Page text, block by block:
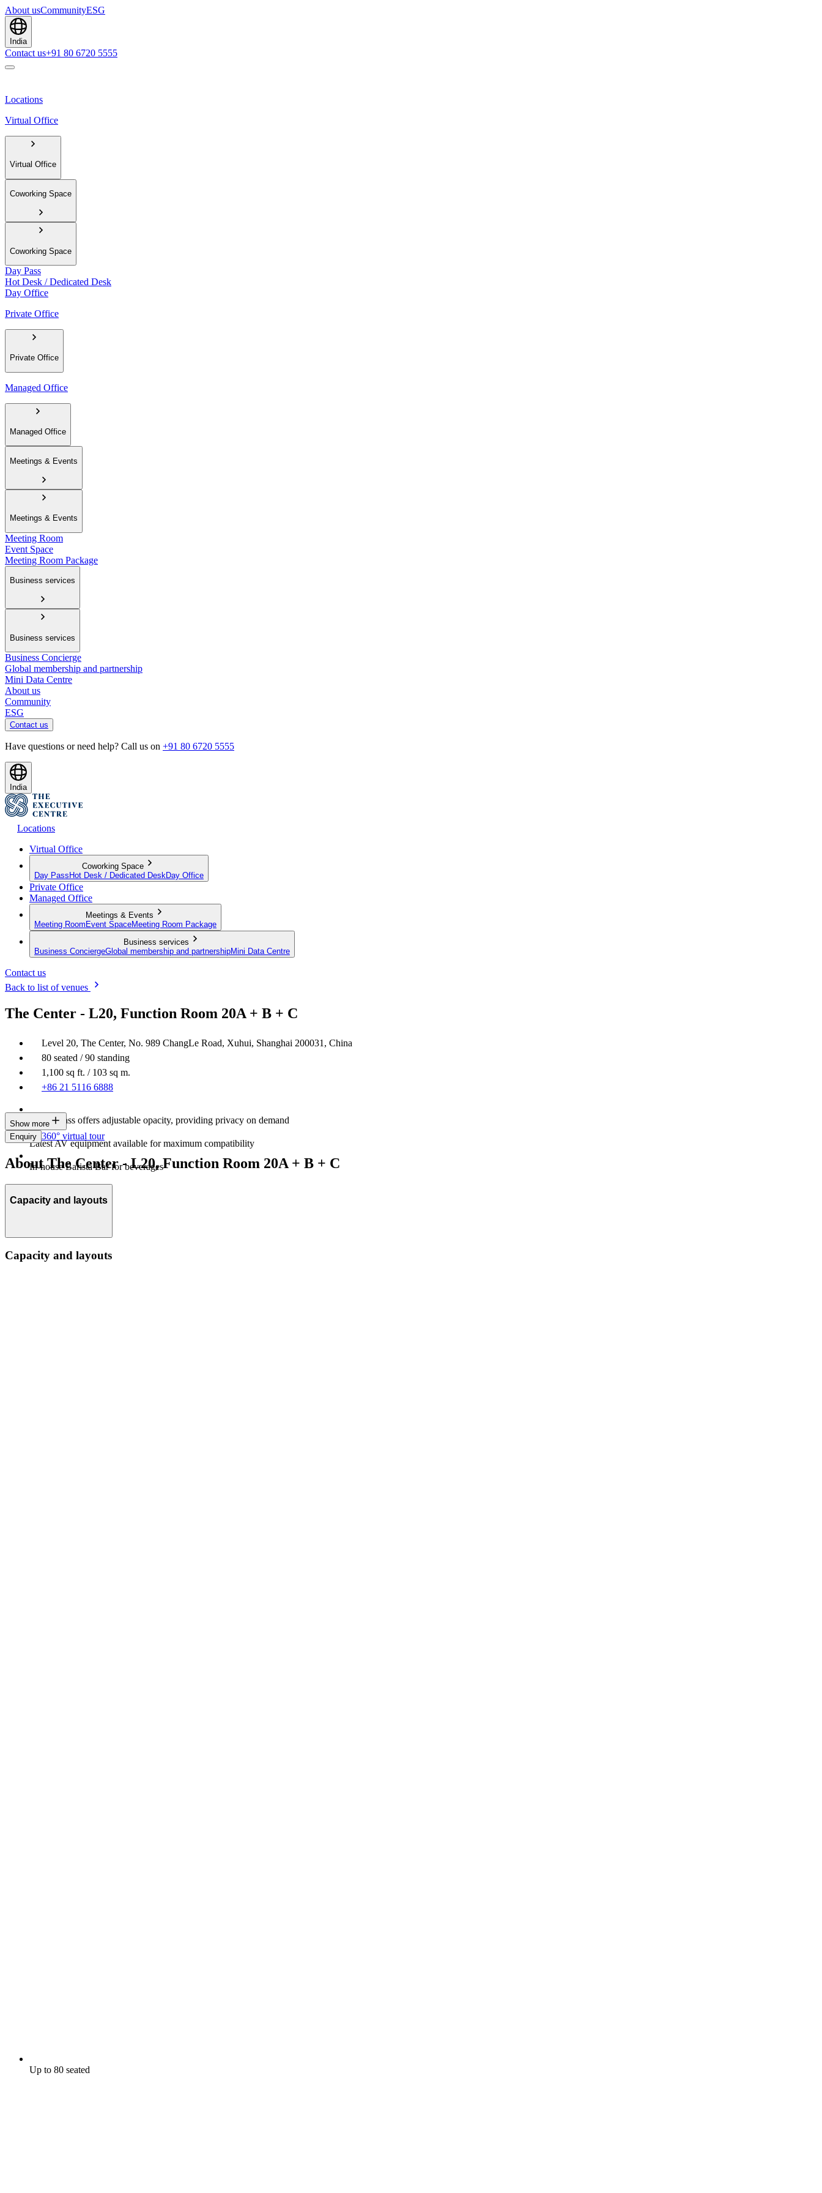
About usCommunityESG
India
Contact us+91 80 6720 5555
Locations
Virtual Office
Virtual Office
Coworking Space
Coworking Space
Day Pass
Hot Desk / Dedicated Desk
Day Office
Private Office
Private Office
Managed Office
Managed Office
Meetings & Events
Meetings & Events
Meeting Room
Event Space
Meeting Room Package
Business services
Business services
Business Concierge
Global membership and partnership
Mini Data Centre
About us
Community
ESG
Contact us
Have questions or need help? Call us on +91 80 6720 5555
India
Locations
Virtual Office
Coworking Space
Day Pass Hot Desk / Dedicated Desk Day Office
Private Office
Managed Office
Meetings & Events
Meeting Room Event SpaceMeeting Room Package
Business services
Business ConciergeGlobal membership and partnershipMini Data Centre
Contact us
Back to list of venues
The Center - L20, Function Room 20A + B + C
Level 20, The Center, No. 989 ChangLe Road, Xuhui, Shanghai 200031, China
80 seated / 90 standing
1,100 sq ft. / 103 sq m.
+86 21 5116 6888
Magic glass offers adjustable opacity, providing privacy on demand
Latest AV equipment available for maximum compatibility
In-house Barista Bar for beverages
Show more
Enquiry 360° virtual tour
About The Center - L20, Function Room 20A + B + C
Capacity and layouts
Capacity and layouts
Up to 80 seated